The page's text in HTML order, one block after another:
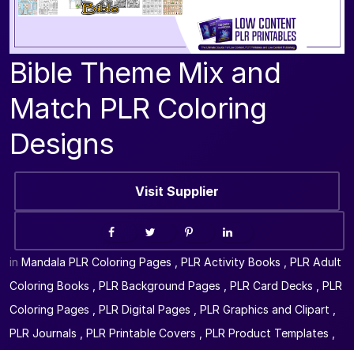
Bible Theme Mix and
Match PLR Coloring
Designs
Visit Supplier
in Mandala PLR Coloring Pages PLR Activity Books
PLR Adult
Coloring Books
PLR Background Pages PLR Card Decks
PLR
Coloring Pages
PLR Digital Pages PLR Graphics and Clipart
PLR Journals
PLR Printable Covers PLR Product Templates